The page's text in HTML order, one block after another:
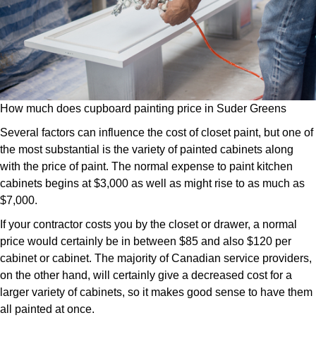
How much does cupboard painting price in Suder Greens
Several factors can influence the cost of closet paint, but one of
the most substantial is the variety of painted cabinets along
with the price of paint. The normal expense to paint kitchen
cabinets begins at $3,000 as well as might rise to as much as
$7,000.
If your contractor costs you by the closet or drawer, a normal
price would certainly be in between $85 and also $120 per
cabinet or cabinet. The majority of Canadian service providers,
on the other hand, will certainly give a decreased cost for a
larger variety of cabinets, so it makes good sense to have them
all painted at once.